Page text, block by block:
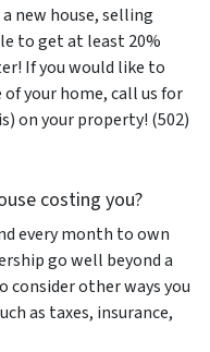
new house, selling
to get at least 20%
If you would like to
your home, call us for
on your property! (502)
costing you?
every month to own
go well beyond a
consider other ways you
as taxes, insurance,